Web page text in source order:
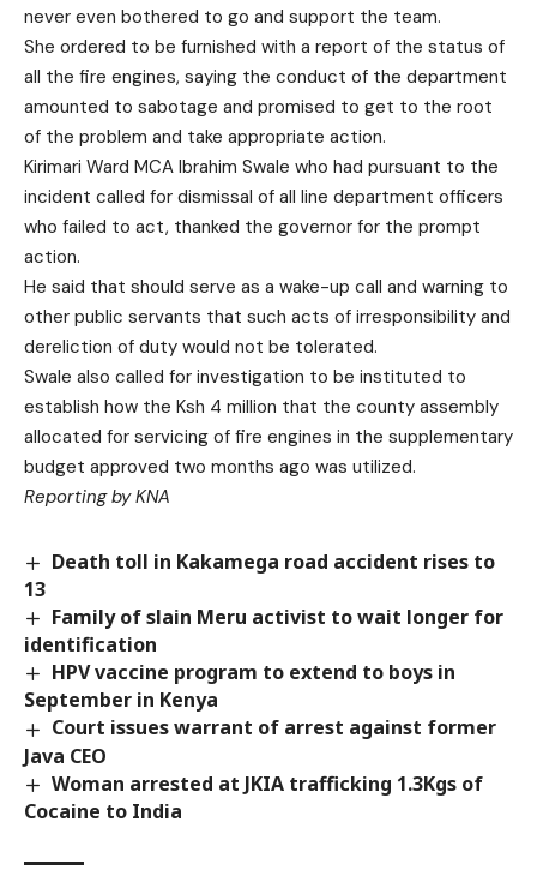
never even bothered to go and support the team.
She ordered to be furnished with a report of the status of
all the fire engines, saying the conduct of the department
amounted to sabotage and promised to get to the root
of the problem and take appropriate action.
Kirimari Ward MCA Ibrahim Swale who had pursuant to the
incident called for dismissal of all line department officers
who failed to act, thanked the governor for the prompt
action.
He said that should serve as a wake-up call and warning to
other public servants that such acts of irresponsibility and
dereliction of duty would not be tolerated.
Swale also called for investigation to be instituted to
establish how the Ksh 4 million that the county assembly
allocated for servicing of fire engines in the supplementary
budget approved two months ago was utilized.
Reporting by KNA
Death toll in Kakamega road accident rises to
13
Family of slain Meru activist to wait longer for
identification
HPV vaccine program to extend to boys in
September in Kenya
Court issues warrant of arrest against former
Java CEO
Woman arrested at JKIA trafficking 1.3Kgs of
Cocaine to India